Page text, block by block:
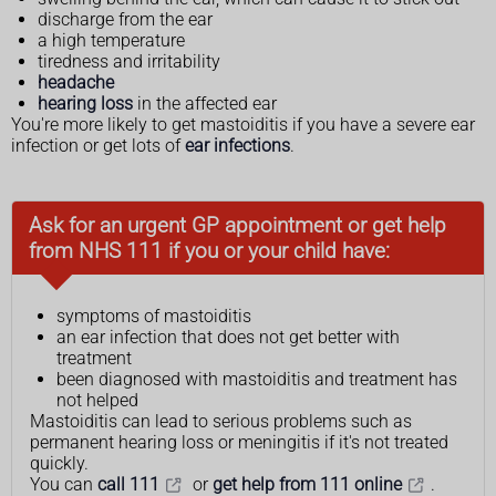
discharge from the ear
a high temperature
tiredness and irritability
headache
hearing loss in the affected ear
You're more likely to get mastoiditis if you have a severe ear
infection or get lots ofear infections.
Ask for an urgent GP appointment or get help
from NHS 111 if you or your child have:
symptoms of mastoiditis
an ear infection that does not get better with
treatment
been diagnosed with mastoiditis and treatment has
not helped
Mastoiditis can lead to serious problems such as
permanent hearing loss or meningitis if it's not treated
quickly.
You can call 111 or get help from 111 online .